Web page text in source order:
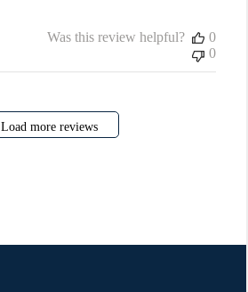
Was this review helpful?
0
0
Load more reviews